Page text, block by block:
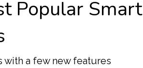
Popular Smart
with a few new features